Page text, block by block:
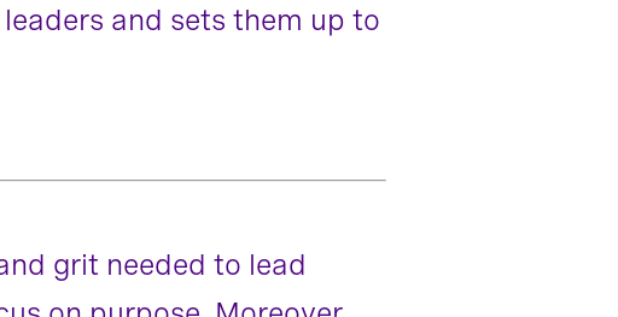
and sets them up to
grit needed to lead